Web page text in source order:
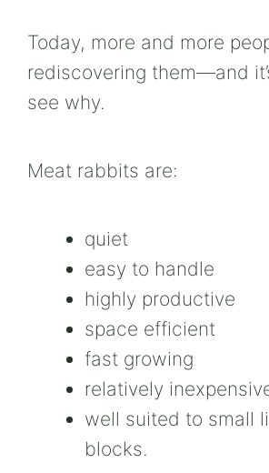
Today, more and more
rediscovering them—and
see why.
Meat rabbits are:
quiet
easy to handle
highly productive
space efficient
fast growing
relatively
well suited to small
blocks.